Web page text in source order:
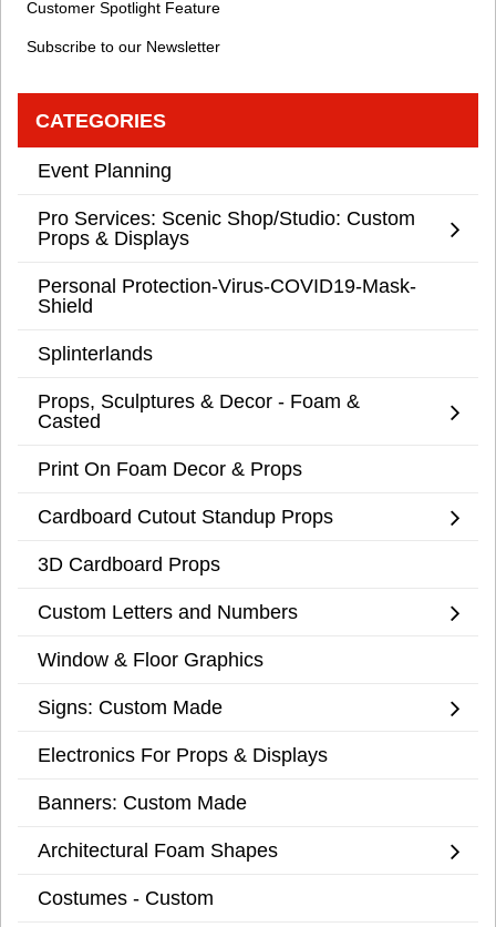
Customer Spotlight Feature
Subscribe to our Newsletter
CATEGORIES
Event Planning
Pro Services: Scenic Shop/Studio: Custom
Props & Displays
Personal Protection-Virus-COVID19-Mask-
Shield
Splinterlands
Props, Sculptures & Decor - Foam &
Casted
Print On Foam Decor & Props
Cardboard Cutout Standup Props
3D Cardboard Props
Custom Letters and Numbers
Window & Floor Graphics
Signs: Custom Made
Electronics For Props & Displays
Banners: Custom Made
Architectural Foam Shapes
Costumes - Custom